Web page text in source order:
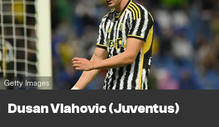
Getty Images
Dusan Vlahovic (Juventus)